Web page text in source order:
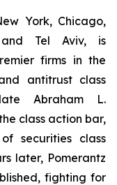
York, Chicago,
and Tel Aviv, is
firms in the
antitrust class
Abraham L.
class action bar,
securities class
later, Pomerantz
fighting for